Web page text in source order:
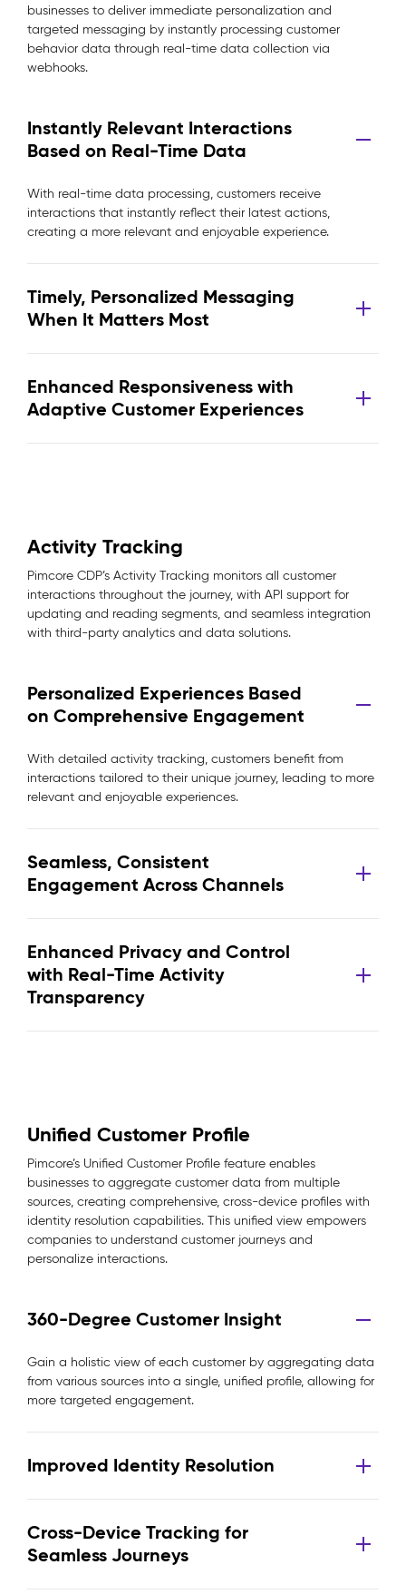
businesses to deliver immediate personalization and
targeted messaging by instantly processing customer
behavior data through real-time data collection via
webhooks.
Instantly Relevant Interactions
Based on Real-Time Data
With real-time data processing, customers receive
interactions that instantly reflect their latest actions,
creating a more relevant and enjoyable experience.
Timely, Personalized Messaging
When It Matters Most
Enhanced Responsiveness with
Adaptive Customer Experiences
Activity Tracking
Pimcore CDP’s Activity Tracking monitors all customer
interactions throughout the journey, with API support for
updating and reading segments, and seamless integration
with third-party analytics and data solutions.
Personalized Experiences Based
on Comprehensive Engagement
With detailed activity tracking, customers benefit from
interactions tailored to their unique journey, leading to more
relevant and enjoyable experiences.
Seamless, Consistent
Engagement Across Channels
Enhanced Privacy and Control
with Real-Time Activity
Transparency
Unified Customer Profile
Pimcore’s Unified Customer Profile feature enables
businesses to aggregate customer data from multiple
sources, creating comprehensive, cross-device profiles with
identity resolution capabilities. This unified view empowers
companies to understand customer journeys and
personalize interactions.
360-Degree Customer Insight
Gain a holistic view of each customer by aggregating data
from various sources into a single, unified profile, allowing for
more targeted engagement.
Improved Identity Resolution
Cross-Device Tracking for
Seamless Journeys